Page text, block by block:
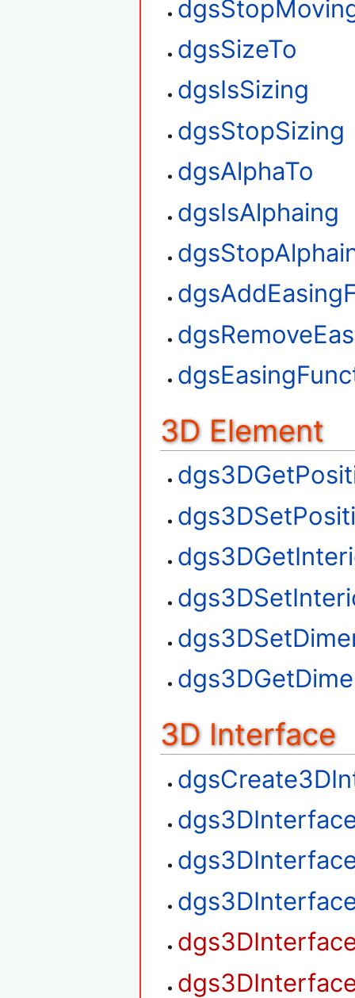
dgsSizeTo
dgsIsSizing
dgsStopSizing
dgsAlphaTo
dgsIsAlphaing
3D Element
3D Interface